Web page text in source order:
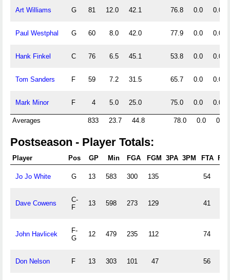
Art Williams G 81 12.0 42.1 76.8 0.0 0.0
Paul Westphal G 60 8.0 42.0 77.9 0.0 0.0
Hank Finkel C 76 6.5 45.1 53.8 0.0 0.0
Tom Sanders F 59 7.2 31.5 65.7 0.0 0.0
Mark Minor F 4 5.0 25.0 75.0 0.0 0.0
Averages 833 23.7 44.8 78.0 0.0 0.0
Postseason - Player Totals:
Player Pos GP Min FGA FGM 3PA 3PM FTA
Jo Jo White G 13 583 300 135 54
Dave Cowens
C-
F
13 598 273 129 41
John Havlicek
F-
G
12 479 235 112 74
Don Nelson F 13 303 101 47 56